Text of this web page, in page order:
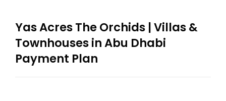
Yas Acres The Orchids | Villas &
Townhouses in Abu Dhabi
Payment Plan